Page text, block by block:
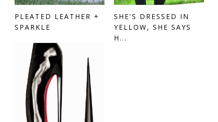
PLEATED LEATHER +
SPARKLE
SHE'S DRESSED IN
YELLOW, SHE SAYS
H...